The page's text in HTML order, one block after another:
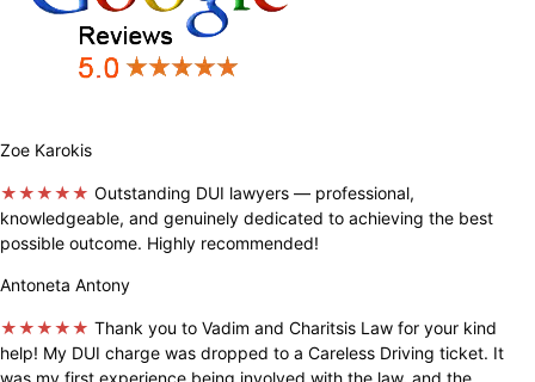
Zoe Karokis
★★★★★ Outstanding DUI lawyers — professional,
knowledgeable, and genuinely dedicated to achieving the best
possible outcome. Highly recommended!
Antoneta Antony
★★★★★ Thank you to Vadim and Charitsis Law for your kind
help! My DUI charge was dropped to a Careless Driving ticket. It
was my first experience being involved with the law, and the